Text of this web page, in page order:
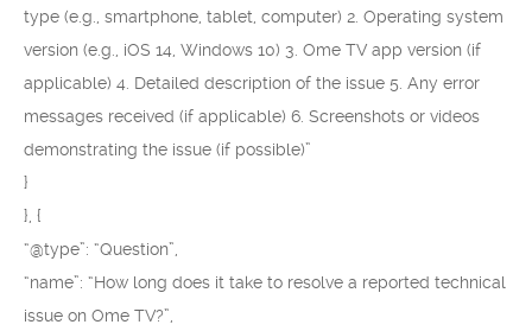
type (e.g., smartphone, tablet, computer) 2. Operating system
version (e.g., iOS 14, Windows 10) 3. Ome TV app version (if
applicable) 4. Detailed description of the issue 5. Any error
messages received (if applicable) 6. Screenshots or videos
demonstrating the issue (if possible)”
}
}, {
“@type”: “Question”,
“name”: “How long does it take to resolve a reported technical
issue on Ome TV?”,